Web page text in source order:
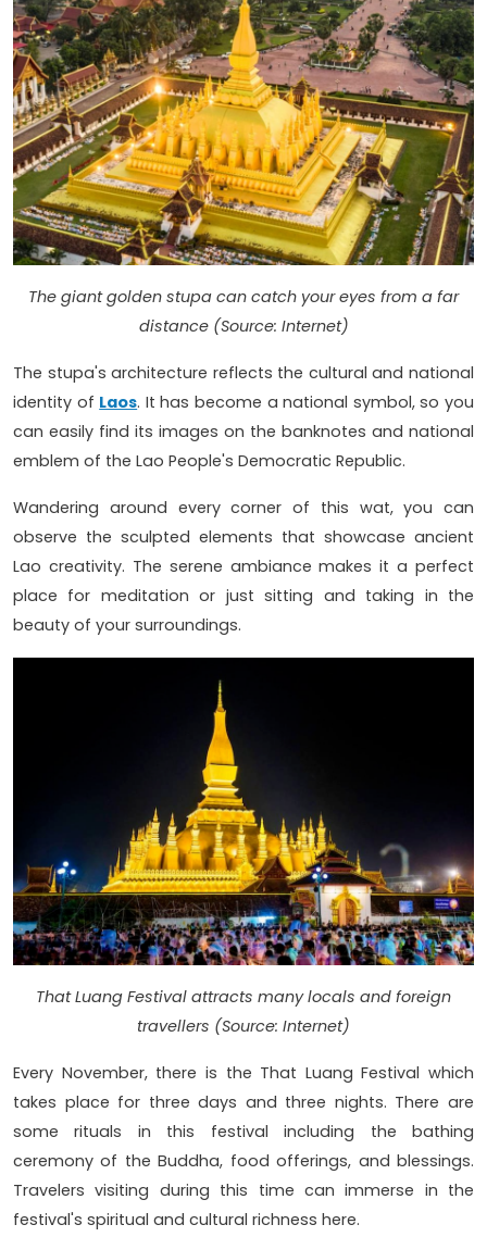
The giant golden stupa can catch your eyes from a far
distance (Source: Internet)
The stupa's architecture reflects the cultural and national
identity of Laos. It has become a national symbol, so you
can easily find its images on the banknotes and national
emblem of the Lao People's Democratic Republic.
Wandering around every corner of this wat, you can
observe the sculpted elements that showcase ancient
Lao creativity. The serene ambiance makes it a perfect
place for meditation or just sitting and taking in the
beauty of your surroundings.
That Luang Festival attracts many locals and foreign
travellers (Source: Internet)
Every November, there is the That Luang Festival which
takes place for three days and three nights. There are
some rituals in this festival including the bathing
ceremony of the Buddha, food offerings, and blessings.
Travelers visiting during this time can immerse in the
festival's spiritual and cultural richness here.